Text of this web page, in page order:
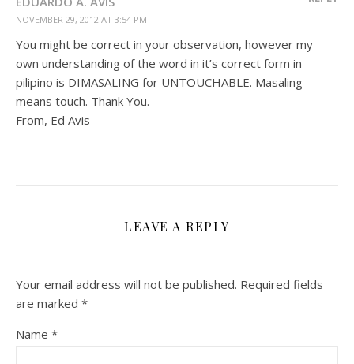
NOVEMBER 29, 2012 AT 3:54 PM
You might be correct in your observation, however my
own understanding of the word in it’s correct form in
pilipino is DIMASALING for UNTOUCHABLE. Masaling
means touch. Thank You.
From, Ed Avis
LEAVE A REPLY
Your email address will not be published. Required fields
are marked *
Name *